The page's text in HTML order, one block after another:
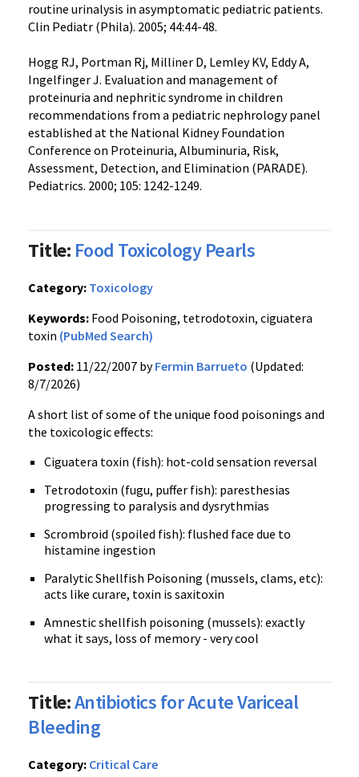
routine urinalysis in asymptomatic pediatric patients.
Clin Pediatr (Phila). 2005; 44:44-48.
Hogg RJ, Portman Rj, Milliner D, Lemley KV, Eddy A,
Ingelfinger J. Evaluation and management of
proteinuria and nephritic syndrome in children
recommendations from a pediatric nephrology panel
established at the National Kidney Foundation
Conference on Proteinuria, Albuminuria, Risk,
Assessment, Detection, and Elimination (PARADE).
Pediatrics. 2000; 105: 1242-1249.
Title: Food Toxicology Pearls
Category: Toxicology
Keywords: Food Poisoning, tetrodotoxin, ciguatera
toxin (PubMed Search)
Posted: 11/22/2007 byFermin Barrueto (Updated:
8/7/2026)
A short list of some of the unique food poisonings and
the toxicologic effects:
Ciguatera toxin (fish): hot-cold sensation reversal
Tetrodotoxin (fugu, puffer fish): paresthesias
progressing to paralysis and dysrythmias
Scrombroid (spoiled fish): flushed face due to
histamine ingestion
Paralytic Shellfish Poisoning (mussels, clams, etc):
acts like curare, toxin is saxitoxin
Amnestic shellfish poisoning (mussels): exactly
what it says, loss of memory - very cool
Title:Antibiotics for Acute Variceal
Bleeding
Category: Critical Care